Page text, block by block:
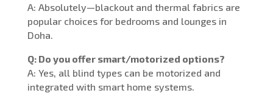
A: Absolutely—blackout and thermal fabrics are
popular choices for bedrooms and lounges in
Doha.
Q: Do you offer smart/motorized options?
A: Yes, all blind types can be motorized and
integrated with smart home systems.